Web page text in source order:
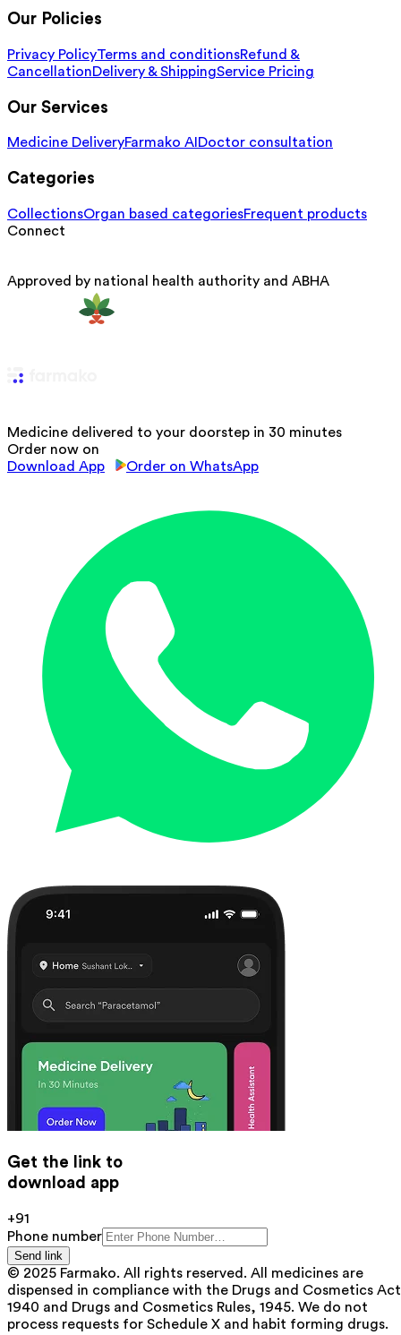
Our Policies
Privacy PolicyTerms and conditionsRefund &
CancellationDelivery & ShippingService Pricing
Our Services
Medicine DeliveryFarmako AI Doctor consultation
Categories
CollectionsOrgan based categoriesFrequent products
Connect
Approved by national health authority and ABHA
Medicine delivered to your doorstep in 30 minutes
Order now on
Download App
Order on WhatsApp
Get the link to
download app
+91
Phone number
Send link
© 2025 Farmako. All rights reserved. All medicines are
dispensed in compliance with the Drugs and Cosmetics
1940 and Drugs and Cosmetics Rules, 1945. We do not
process requests for Schedule X and habit forming drugs.